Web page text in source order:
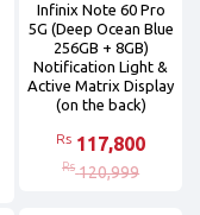
Infinix Note 60 Pro
5G (Deep Ocean Blue
256GB + 8GB)
Notification Light &
Active Matrix Display
(on the back)
Rs 117,800
Rs 120,999